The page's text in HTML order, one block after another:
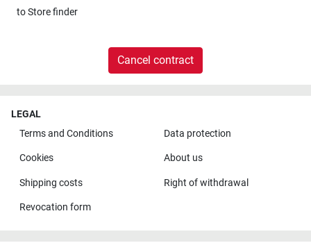
toStore finder
Cancel contract
LEGAL
Terms and Conditions
Data protection
Cookies About us
Shipping costs Right of withdrawal
Revocation form